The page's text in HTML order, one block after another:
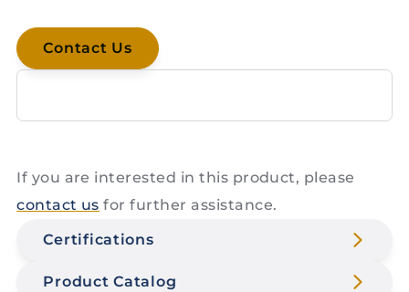
Contact Us
If you are interested in this product, please
contact us for further assistance.
Certifications
Product Catalog